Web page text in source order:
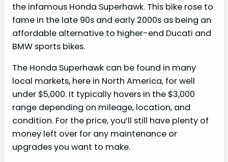
the infamous Honda Superhawk. This bike rose to
fame in the late 90s and early 2000s as being an
affordable alternative to higher-end Ducati and
BMW sports bikes.
The Honda Superhawk can be found in many
local markets, here in North America, for well
under $5,000. It typically hovers in the $3,000
range depending on mileage, location, and
condition. For the price, you’ll still have plenty of
money left over for any maintenance or
upgrades you want to make.